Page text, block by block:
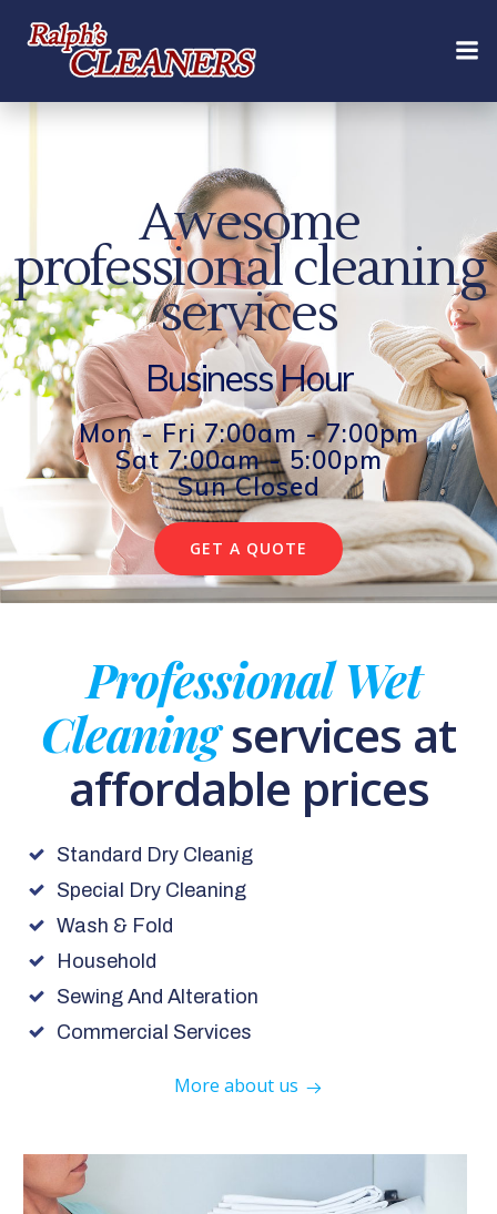
content
Awesome
professional cleaning
services
Business Hour
Mon - Fri 7:00am - 7:00pm
Sat 7:00am - 5:00pm
Sun Closed
GET A QUOTE
Professional Wet
Cleaningservices at
affordable prices
Standard Dry Cleanig
Special Dry Cleaning
Wash & Fold
Household
Sewing And Alteration
Commercial Services
More about us